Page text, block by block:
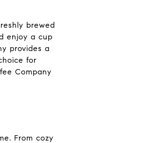
brewed
enjoy a cup
provides a
for
Company
From cozy